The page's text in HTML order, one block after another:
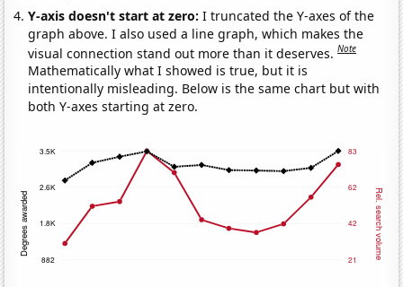
Y-axis doesn't start at zero:I truncated the Y-axes of the
graph above. I also used a line graph, which makes the
visual connection stand out more than it deserves.Note
Mathematically what I showed is true, but it is
intentionally misleading. Below is the same chart but with
both Y-axes starting at zero.